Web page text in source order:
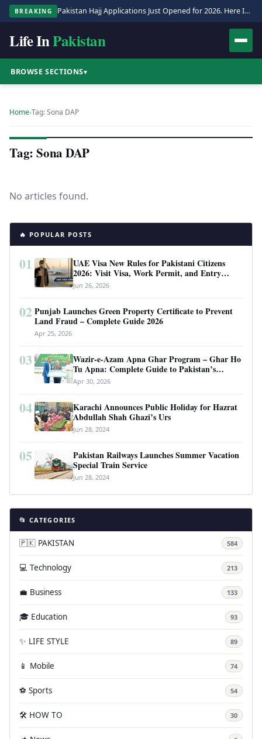
BREAKING Pakistan Hajj Applications Just Opened for 2026. Here Is the Full Process.
Life InPakistan
BROWSE SECTIONS▾
Home›Tag: Sona DAP
Tag: Sona DAP
No articles found.
🔥 POPULAR POSTS
01
UAE Visa New Rules for Pakistani Citizens
2026: Visit Visa, Work Permit, and Entry
Requirements
Jun 26, 2026
02 Punjab Launches Green Property Certificate to Prevent
Land Fraud – Complete Guide 2026
Apr 25, 2026
03
Wazir-e-Azam Apna Ghar Program – Ghar Ho
Tu Apna: Complete Guide to Pakistan’s
Revolutionary Housing Scheme
Apr 30, 2026
04
Karachi Announces Public Holiday for Hazrat
Abdullah Shah Ghazi’s Urs
Jun 28, 2024
05
Pakistan Railways Launches Summer Vacation
Special Train Service
Jun 28, 2024
📂 CATEGORIES
🇵🇰 PAKISTAN 584
💻 Technology 213
💼 Business 133
🎓 Education 93
✨ LIFE STYLE 89
📱 Mobile 74
⚽ Sports 54
🛠️ HOW TO 30